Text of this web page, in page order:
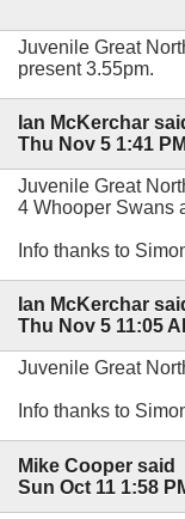
Juvenile Great
present 3.55pm.
Ian McKerchar
Thu Nov 5 1:41
Juvenile Great
4 Whooper Swans
Info thanks to
Ian McKerchar
Thu Nov 5 11:05
Juvenile Great
Info thanks to
Mike Cooper said
Sun Oct 11 1:58